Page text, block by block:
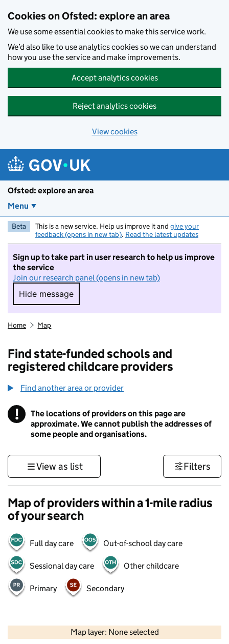
Cookies on Ofsted: explore an area
We use some essential cookies to make this service work.
We’d also like to use analytics cookies so we can understand
how you use the service and make improvements.
Accept analytics cookies
Reject analytics cookies
View cookies
Ofsted: explore an area
Menu
Beta This is a new service. Help us improve it and give your
feedback (opens in new tab). Read the latest updates
Sign up to take part in user research to help us improve
the service
Join our research panel (opens in new tab)
Hide message
Hide message. I do not want to take part in
Home Map
Find state-funded schools and
registered childcare providers
Find another area or provider
! Information
The locations of providers on this page are
approximate. We cannot publish the addresses of
some people and organisations.
View as list Filters
Map of providers within a 1-mile radius
of your search
Full day care Out-of-school day care
Sessional day care Other childcare
Primary Secondary
Map layer: None selected
Contains OS data © Crown copyright and database rights 2026